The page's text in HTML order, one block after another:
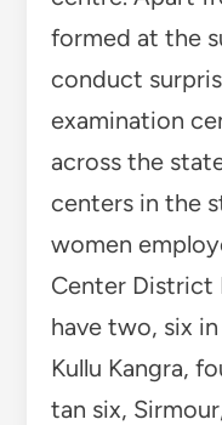
formed at the
conduct
examination
across the
centers in the
women
Center District
have two, six
Kullu Kangra,
tan six,